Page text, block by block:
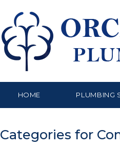
HOME PLUMBING
Categories for